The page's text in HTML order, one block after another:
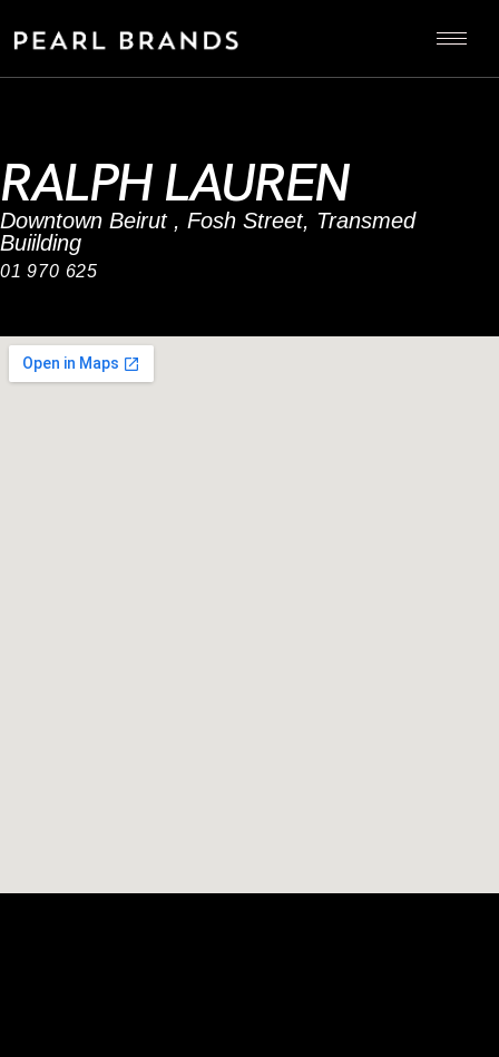
RALPH LAUREN
Downtown Beirut , Fosh Street, Transmed
Buiilding
01 970 625